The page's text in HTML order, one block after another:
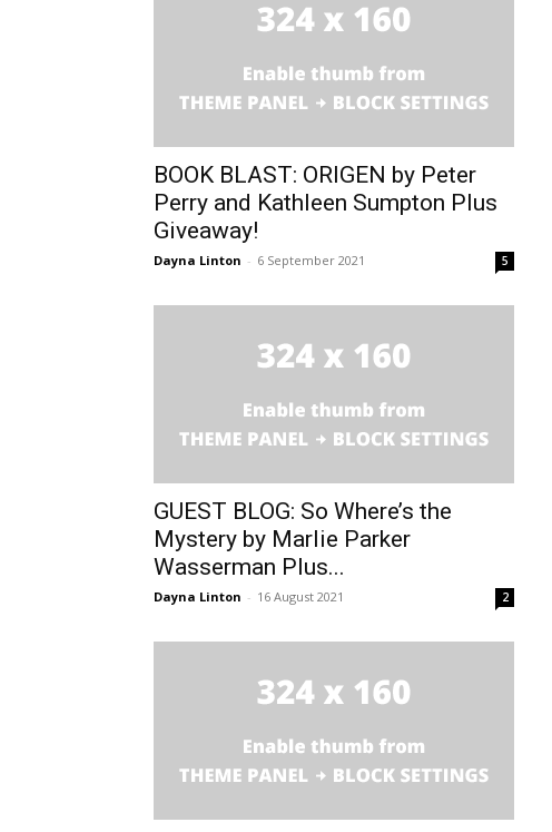
BOOK BLAST: ORIGEN by Peter
Perry and Kathleen Sumpton Plus
Giveaway!
Dayna Linton - 6 September 2021 5
GUEST BLOG: So Where’s the
Mystery by Marlie Parker
Wasserman Plus...
Dayna Linton - 16 August 2021 2